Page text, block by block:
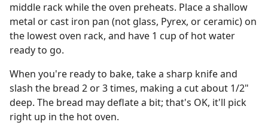
middle rack while the oven preheats. Place a shallow
metal or cast iron pan (not glass, Pyrex, or ceramic) on
the lowest oven rack, and have 1 cup of hot water
ready to go.
When you're ready to bake, take a sharp knife and
slash the bread 2 or 3 times, making a cut about 1/2"
deep. The bread may deflate a bit; that's OK, it'll pick
right up in the hot oven.